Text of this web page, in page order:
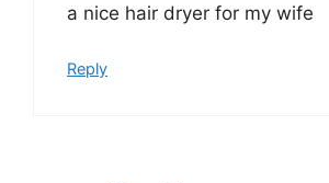
a nice hair dryer for my wife
Reply